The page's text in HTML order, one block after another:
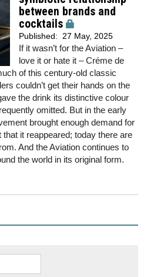
between brands and
cocktails
Published: 27 May, 2025
If it wasn’t for the Aviation –
love it or hate it – Créme de
of this century-old classic
couldn’t get their hands on the
the drink its distinctive colour
omitted. But in the early
brought enough demand for
it reappeared; today there are
And the Aviation continues to
the world in its original form.